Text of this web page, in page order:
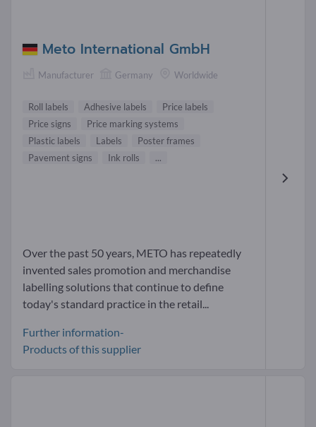
Meto International GmbH
Manufacturer Germany Worldwide
Roll labels Adhesive labels
Price labels
Price signs
Price marking systems
Plastic labels
Labels
Poster frames
Pavement signs
Ink rolls ...
Over the past 50 years, METO has repeatedly
invented sales promotion and merchandise
labelling solutions that continue to define
today's standard practice in the retail...
Further information-
Products of this supplier